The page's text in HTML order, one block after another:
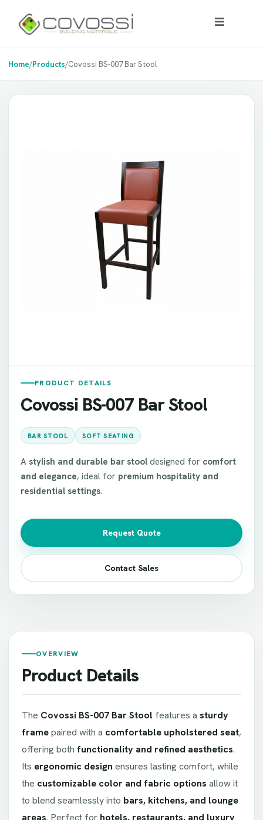
Home/Products/Covossi BS-007 Bar Stool
PRODUCT DETAILS
Covossi BS-007 Bar Stool
BAR STOOL SOFT SEATING
A stylish and durable bar stool designed for comfort
and elegance, ideal for premium hospitality and
residential settings.
Request Quote
Contact Sales
OVERVIEW
Product Details
The Covossi BS-007 Bar Stool features a sturdy
framepaired with a comfortable upholstered seat,
offering both functionality and refined aesthetics.
Its ergonomic design ensures lasting comfort, while
the customizable color and fabric options allow it
to blend seamlessly into bars, kitchens, and lounge
areas. Perfect for hotels, restaurants, and luxury